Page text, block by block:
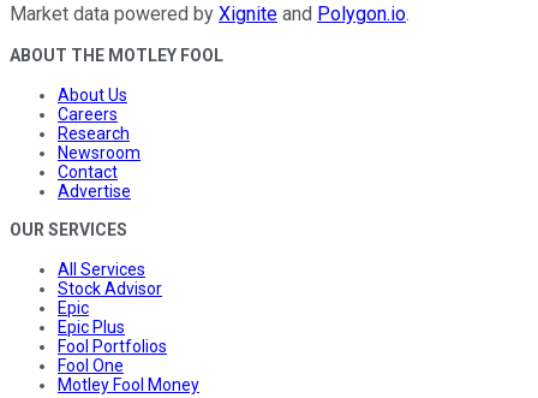
Market data powered by Xignite and Polygon.io.
ABOUT THE MOTLEY FOOL
About Us
Careers
Research
Newsroom
Contact
Advertise
OUR SERVICES
All Services
Stock Advisor
Epic
Epic Plus
Fool Portfolios
Fool One
Motley Fool Money